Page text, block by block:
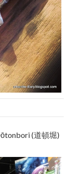
(道頓堀)